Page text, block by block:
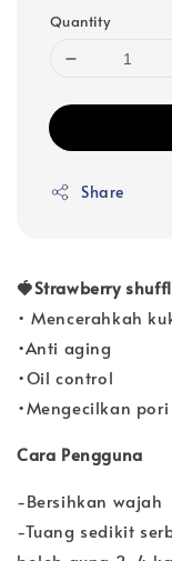
Quantity
Share
🍓Strawberry
• Mencerahkah
•Anti aging
•Oil control
•Mengecilkan
Cara Pengguna
-Bersihkan wajah
-Tuang sedikit